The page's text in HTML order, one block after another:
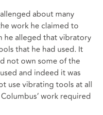
about many
work he claimed to
he alleged that vibratory
that he had used. It
not own some of the
and indeed it was
use vibrating tools at all
work required